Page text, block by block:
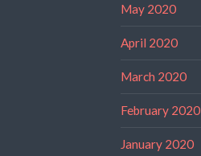
May 2020
April 2020
March 2020
February 2020
January 2020